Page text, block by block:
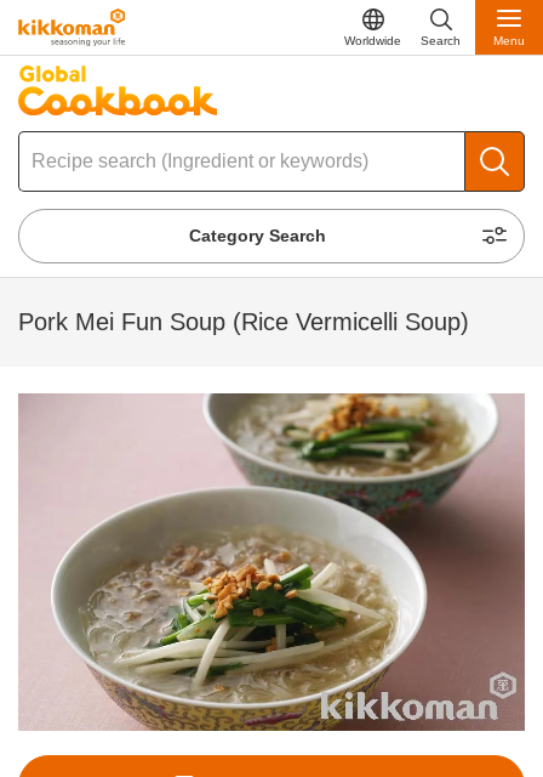
Worldwide Search Menu
Category Search
Pork Mei Fun Soup (Rice Vermicelli Soup)